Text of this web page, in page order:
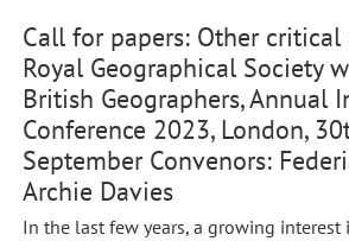
Call for papers: Other critical
Royal Geographical Society
British Geographers, Annual
Conference 2023, London,
September Convenors:
Archie Davies
In the last few years, a growing interest